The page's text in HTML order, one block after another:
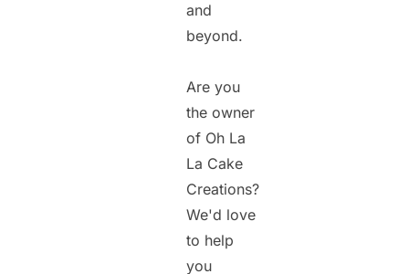
and
beyond.
Are you
the owner
of Oh La
La Cake
Creations?
We'd love
to help
you